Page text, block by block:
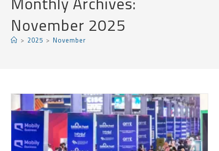
November 2025
> 2025 > November